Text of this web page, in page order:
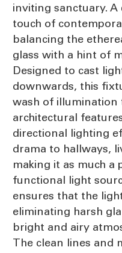
inviting sanctuary. A
touch of
balancing the
glass with a hint of
Designed to cast
downwards, this
wash of illumination
architectural
directional lighting
drama to hallways,
making it as much a
functional light
ensures that the
eliminating harsh
bright and airy
The clean lines and